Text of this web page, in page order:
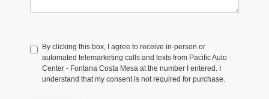
By clicking this box, I agree to receive in-person or
automated telemarketing calls and texts from Pacific Auto
Center - Fontana Costa Mesa at the number I entered. I
understand that my consent is not required for purchase.